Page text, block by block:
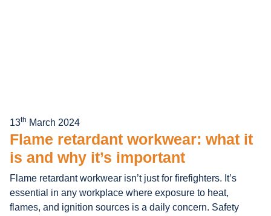
13th March 2024
Flame retardant workwear: what it
is and why it’s important
Flame retardant workwear isn’t just for firefighters. It’s
essential in any workplace where exposure to heat,
flames, and ignition sources is a daily concern. Safety